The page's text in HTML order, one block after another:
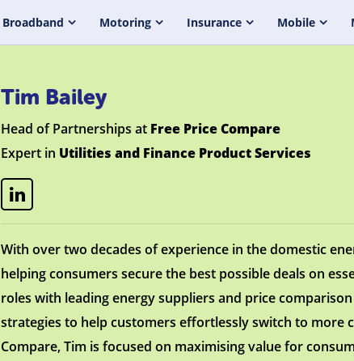
Broadband Motoring Insurance Mobile
Tim Bailey
Head of Partnerships at Free Price Compare
Expert in Utilities and Finance Product Services
With over two decades of experience in the domestic
helping consumers secure the best possible deals on
roles with leading energy suppliers and price
strategies to help customers effortlessly switch to more
Compare, Tim is focused on maximising value for